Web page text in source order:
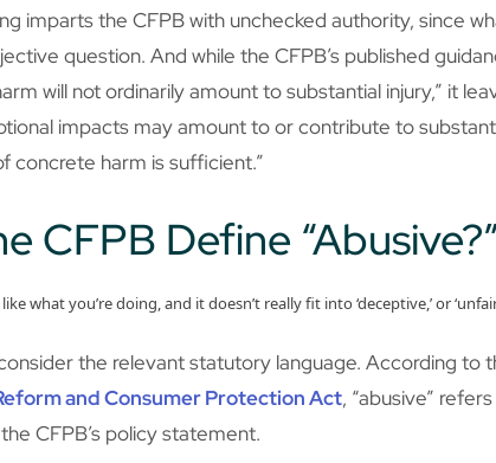
imparts the CFPB with unchecked authority, since
question. And while the CFPB’s published
will not ordinarily amount to substantial injury,” it
impacts may amount to or contribute to
concrete harm is sufficient.”
CFPB Define
what you’re doing, and it doesn’t really fit into ‘deceptive,’ or
the relevant statutory language. According to
and Consumer Protection Act, “abusive”
CFPB’s policy statement.